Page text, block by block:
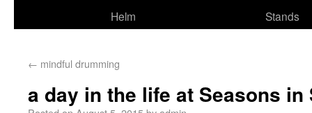
Helm
Stands
← mindful drumming
a day in the life at Seasons in